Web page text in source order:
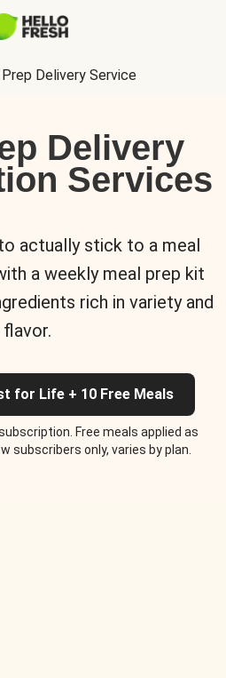
Delivery Service
Delivery
Services
actually stick to a meal
a weekly meal prep kit
rich in variety and
flavor.
for Life + 10 Free Meals
Free meals applied as
subscribers only, varies by plan.